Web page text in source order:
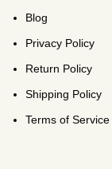
Blog
Privacy Policy
Return Policy
Shipping Policy
Terms of Service